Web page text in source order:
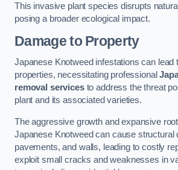
This invasive plant species disrupts
posing a broader ecological impact.
Damage to Property
Japanese Knotweed infestations can lead
properties, necessitating professional
removal servicesto address the threat
plant and its associated varieties.
The aggressive growth and expansive
Japanese Knotweed can cause structural
pavements, and walls, leading to costly
exploit small cracks and weaknesses in